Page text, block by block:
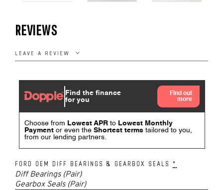
REVIEWS
LEAVE A REVIEW
FORD OEM DIFF BEARINGS & GEARBOX SEALS *
Diff Bearings (Pair)
Gearbox Seals (Pair)